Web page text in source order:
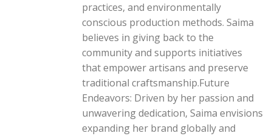
practices, and environmentally
conscious production methods. Saima
believes in giving back to the
community and supports initiatives
that empower artisans and preserve
traditional craftsmanship.Future
Endeavors: Driven by her passion and
unwavering dedication, Saima envisions
expanding her brand globally and